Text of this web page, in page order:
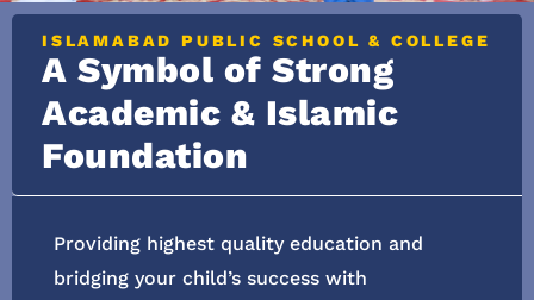
ISLAMABAD PUBLIC SCHOOL & COLLEGE
A Symbol of Strong
Academic & Islamic
Foundation
Providing highest quality education and
bridging your child’s success with